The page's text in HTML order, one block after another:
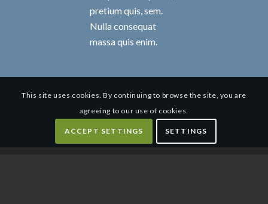
pretium quis, sem.
Nulla consequat
massa quis enim.
This site uses cookies. By continuing to browse the site, you are
agreeing to our use of cookies.
ACCEPT SETTINGS SETTINGS